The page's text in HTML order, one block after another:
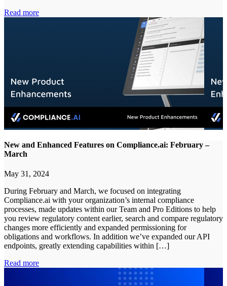
Read more
New and Enhanced Features on Compliance.ai: February –
March
May 31, 2024
During February and March, we focused on integrating
Compliance.ai with your organization’s internal compliance
processes, made updates within our Team and Pro Editions to help
you review regulatory content earlier, search and compare regulatory
changes more efficiently and expanded permissioning for
obligations and workflows. In addition we’ve expanded our API
endpoints, greatly extending capabilities within […]
Read more